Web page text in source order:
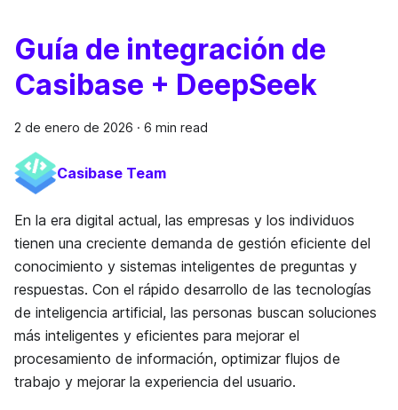
Guía de integración de
Casibase + DeepSeek
2 de enero de 2026 · 6 min read
Casibase Team
En la era digital actual, las empresas y los individuos
tienen una creciente demanda de gestión eficiente del
conocimiento y sistemas inteligentes de preguntas y
respuestas. Con el rápido desarrollo de las tecnologías
de inteligencia artificial, las personas buscan soluciones
más inteligentes y eficientes para mejorar el
procesamiento de información, optimizar flujos de
trabajo y mejorar la experiencia del usuario.